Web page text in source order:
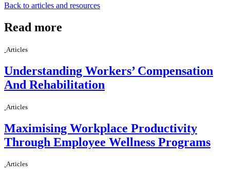
Back to articles and resources
Read more
Articles
Understanding Workers’ Compensation
And Rehabilitation
Articles
Maximising Workplace Productivity
Through Employee Wellness Programs
Articles